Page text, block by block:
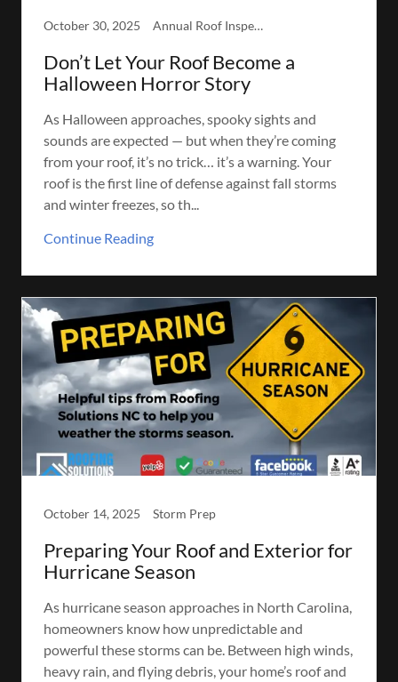
October 30, 2025 Annual Roof Inspection, Winter-Readiness Inspection
Don’t Let Your Roof Become a
Halloween Horror Story
As Halloween approaches, spooky sights and
sounds are expected — but when they’re coming
from your roof, it’s no trick… it’s a warning. Your
roof is the first line of defense against fall storms
and winter freezes, so th...
Continue Reading
October 14, 2025 Storm Prep
Preparing Your Roof and Exterior for
Hurricane Season
As hurricane season approaches in North Carolina,
homeowners know how unpredictable and
powerful these storms can be. Between high winds,
heavy rain, and flying debris, your home’s roof and